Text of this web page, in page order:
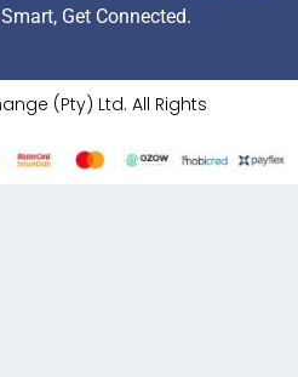
Get Connected.
(Pty) Ltd. All Rights